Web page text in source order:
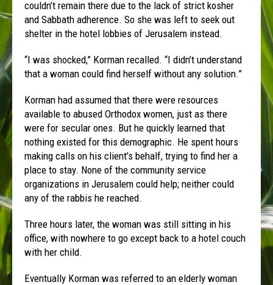
couldn’t remain there due to the lack of strict kosher
and Sabbath adherence. So she was left to seek out
shelter in the hotel lobbies of Jerusalem instead.
“I was shocked,” Korman recalled. “I didn’t understand
that a woman could find herself without any solution.”
Korman had assumed that there were resources
available to abused Orthodox women, just as there
were for secular ones. But he quickly learned that
nothing existed for this demographic. He spent hours
making calls on his client’s behalf, trying to find her a
place to stay. None of the community service
organizations in Jerusalem could help; neither could
any of the rabbis he reached.
Three hours later, the woman was still sitting in his
office, with nowhere to go except back to a hotel couch
with her child.
Eventually Korman was referred to an elderly woman